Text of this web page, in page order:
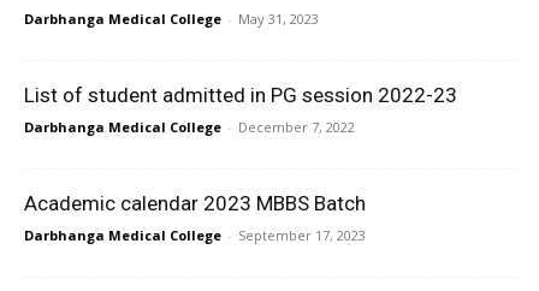
Darbhanga Medical College - May 31, 2023
List of student admitted in PG session 2022-23
Darbhanga Medical College - December 7, 2022
Academic calendar 2023 MBBS Batch
Darbhanga Medical College - September 17, 2023